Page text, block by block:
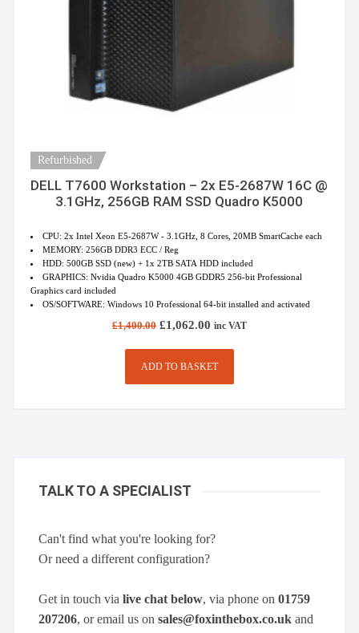
Refurbished
DELL T7600 Workstation – 2x E5-2687W 16C @
3.1GHz, 256GB RAM SSD Quadro K5000
CPU: 2x Intel Xeon E5-2687W - 3.1GHz, 8 Cores, 20MB SmartCache each
MEMORY: 256GB DDR3 ECC / Reg
HDD: 500GB SSD (new) + 1x 2TB SATA HDD included
GRAPHICS: Nvidia Quadro K5000 4GB GDDR5 256-bit Professional
Graphics card included
OS/SOFTWARE: Windows 10 Professional 64-bit installed and activated
£1,400.00 Original
was:
£1,400.00.
£1,062.00Current
is:
£1,062.00.
inc VAT
ADD TO BASKET
TALK TO A SPECIALIST
Can't find what you're looking for?
Or need a different configuration?
Get in touch vialive chat below, via phone on01759
207206, or email us onsales@foxinthebox.co.uk and